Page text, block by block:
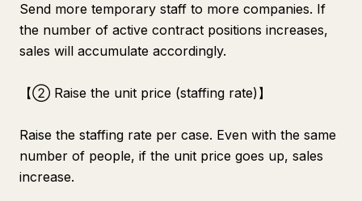
Send more temporary staff to more companies. If
the number of active contract positions increases,
sales will accumulate accordingly.
【② Raise the unit price (staffing rate)】
Raise the staffing rate per case. Even with the same
number of people, if the unit price goes up, sales
increase.